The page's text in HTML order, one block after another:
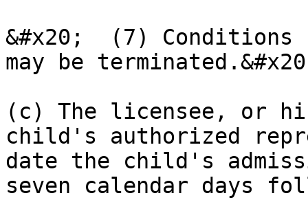
&#x20;  (7) Conditions
may be
(c) The licensee, or
child's authorized
date the child's
seven calendar days